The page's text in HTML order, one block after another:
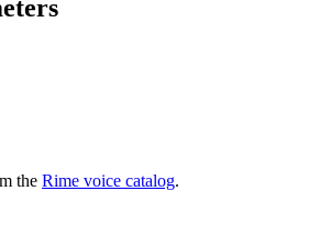
the Rime voice catalog.